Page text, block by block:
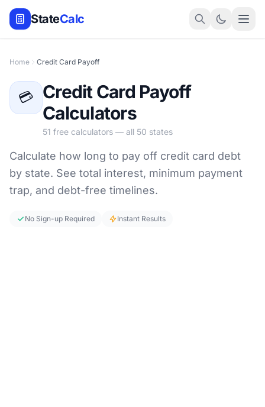
StateCalc
Home Credit Card Payoff
💳 Credit Card Payoff
Calculators
51 free calculators — all 50 states
Calculate how long to pay off credit card debt
by state. See total interest, minimum payment
trap, and debt-free timelines.
No Sign-up Required Instant Results